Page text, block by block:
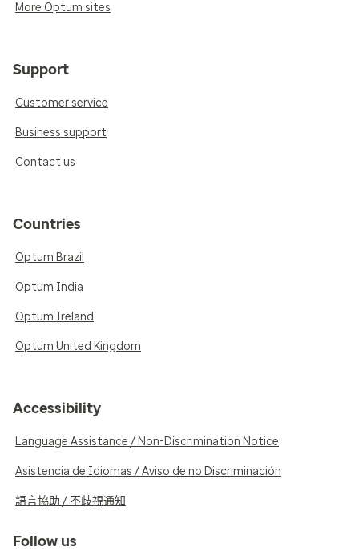
More Optum sites
Support
Customer service
Business support
Contact us
Countries
Optum Brazil
Optum India
Optum Ireland
Optum United Kingdom
Accessibility
Language Assistance / Non-Discrimination Notice
Asistencia de Idiomas / Aviso de no Discriminación
語言協助 / 不歧視通知
Follow us